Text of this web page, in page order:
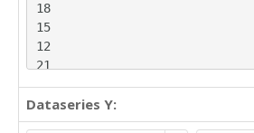
18
15
12
21
15
20
31
Dataseries Y: